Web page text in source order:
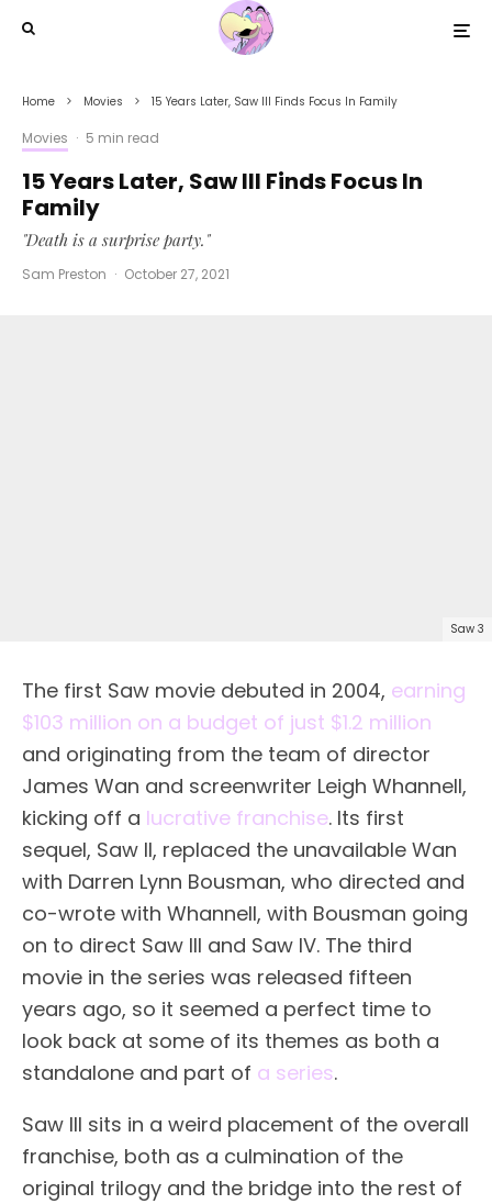
Home Movies 15 Years Later, Saw III Finds Focus In Family
Movies · 5 min read
15 Years Later, Saw III Finds Focus In
Family
"Death is a surprise party."
Sam Preston · October 27, 2021
Saw 3
The first Saw movie debuted in 2004, earning
$103 million on a budget of just $1.2 million
and originating from the team of director
James Wan and screenwriter Leigh Whannell,
kicking off a lucrative franchise. Its first
sequel, Saw II, replaced the unavailable Wan
with Darren Lynn Bousman, who directed and
co-wrote with Whannell, with Bousman going
on to direct Saw III and Saw IV. The third
movie in the series was released fifteen
years ago, so it seemed a perfect time to
look back at some of its themes as both a
standalone and part of a series.
Saw III sits in a weird placement of the overall
franchise, both as a culmination of the
original trilogy and the bridge into the rest of